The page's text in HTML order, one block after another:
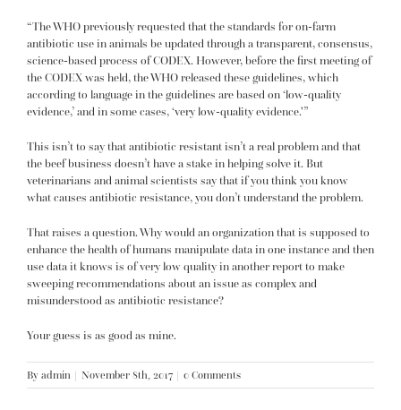
“The WHO previously requested that the standards for on-farm
antibiotic use in animals be updated through a transparent, consensus,
science-based process of CODEX. However, before the first meeting of
the CODEX was held, the WHO released these guidelines, which
according to language in the guidelines are based on ‘low-quality
evidence,’ and in some cases, ‘very low-quality evidence.'”
This isn’t to say that antibiotic resistant isn’t a real problem and that
the beef business doesn’t have a stake in helping solve it. But
veterinarians and animal scientists say that if you think you know
whatcauses antibiotic resistance,you don’t understand the problem.
That raises a question. Why would an organization that is supposed to
enhance the health of humans manipulate data in one instance and then
use data it knows is of very low quality in another report to make
sweeping recommendations about an issue as complex and
misunderstood as antibiotic resistance?
Your guess is as good as mine.
By admin | November 8th, 2017 | 0 Comments